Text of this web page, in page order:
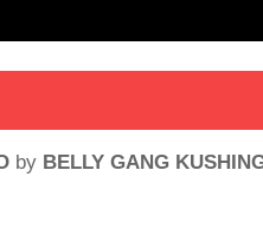
by BELLY GANG